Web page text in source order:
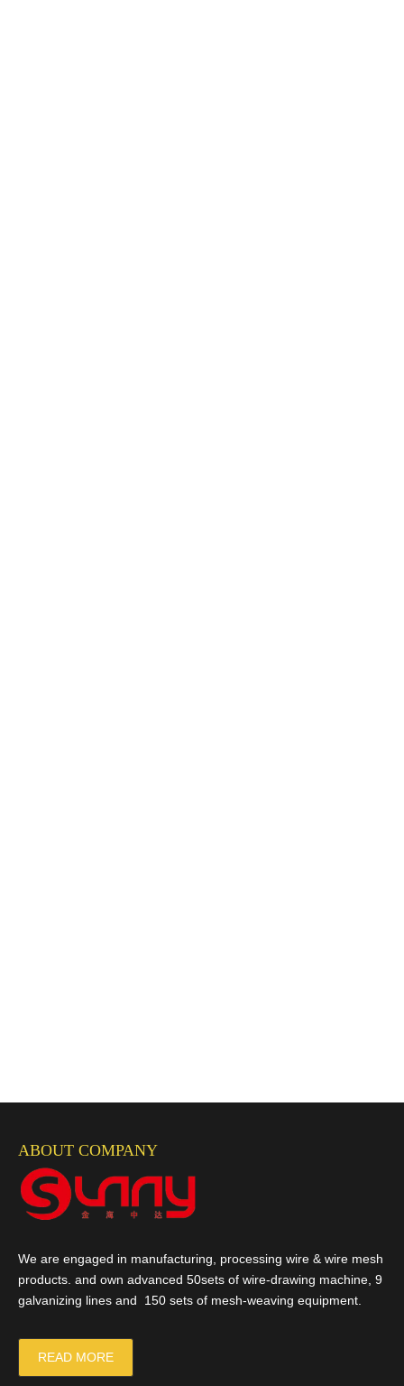
ABOUT COMPANY
We are engaged in manufacturing, processing wire & wire mesh
products. and own advanced 50sets of wire-drawing machine, 9
galvanizing lines and 150 sets of mesh-weaving equipment.
READ MORE